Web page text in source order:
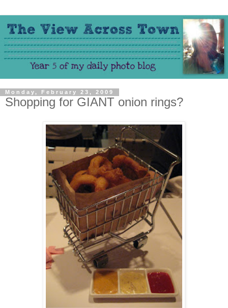
Monday, February 23, 2009
Shopping for GIANT onion rings?